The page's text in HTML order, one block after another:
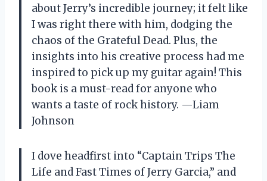
about Jerry’s incredible journey; it felt like
I was right there with him, dodging the
chaos of the Grateful Dead. Plus, the
insights into his creative process had me
inspired to pick up my guitar again! This
book is a must-read for anyone who
wants a taste of rock history. —Liam
Johnson
I dove headfirst into “Captain Trips The
Life and Fast Times of Jerry Garcia,” and